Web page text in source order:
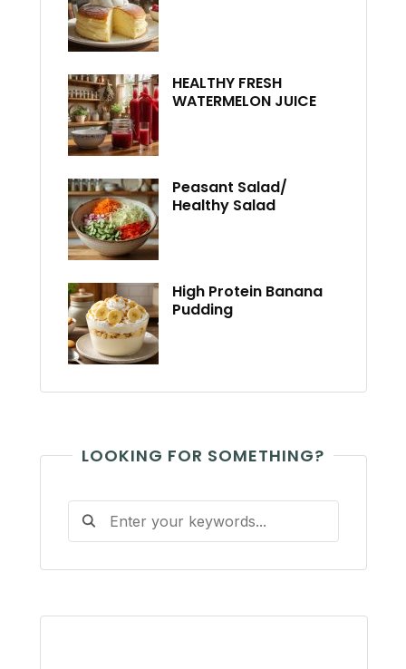
HEALTHY FRESH
WATERMELON JUICE
Peasant Salad/
Healthy Salad
High Protein Banana
Pudding
LOOKING FOR SOMETHING?